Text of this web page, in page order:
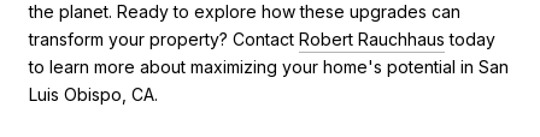
the planet. Ready to explore how these upgrades can
transform your property? Contact Robert Rauchhaus today
to learn more about maximizing your home's potential in San
Luis Obispo, CA.